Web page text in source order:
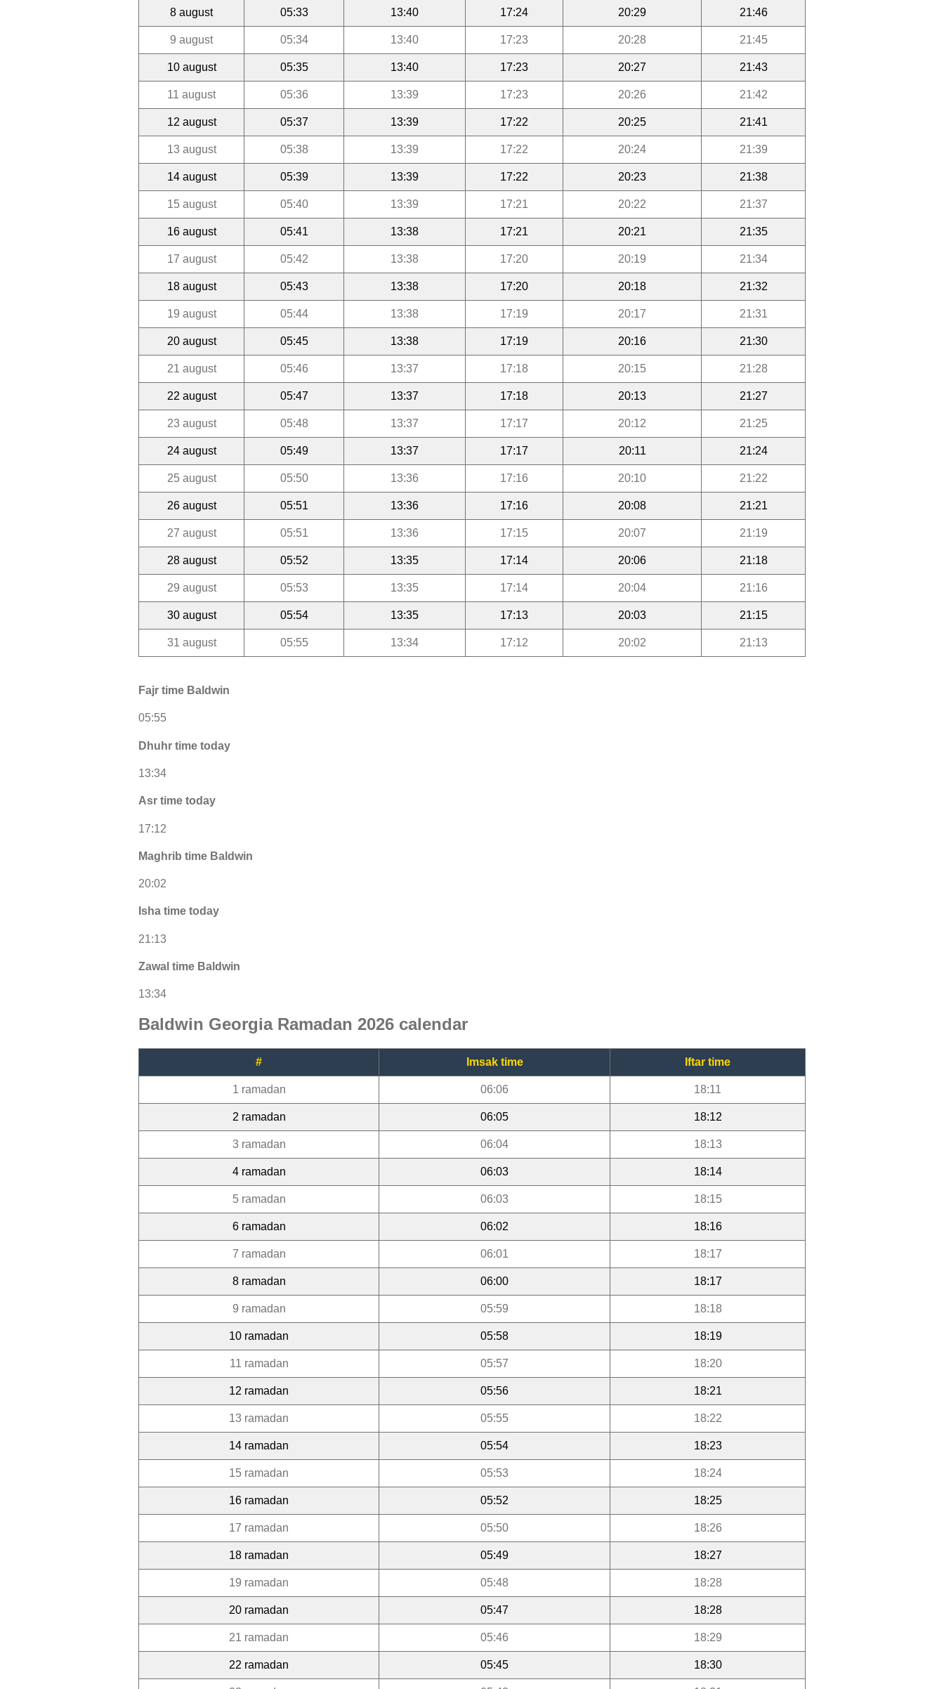
8 august 05:33 13:40 17:24 20:29 21:46
9 august 05:34 13:40 17:23 20:28 21:45
10 august 05:35 13:40 17:23 20:27 21:43
11 august 05:36 13:39 17:23 20:26 21:42
12 august 05:37 13:39 17:22 20:25 21:41
13 august 05:38 13:39 17:22 20:24 21:39
14 august 05:39 13:39 17:22 20:23 21:38
15 august 05:40 13:39 17:21 20:22 21:37
16 august 05:41 13:38 17:21 20:21 21:35
17 august 05:42 13:38 17:20 20:19 21:34
18 august 05:43 13:38 17:20 20:18 21:32
19 august 05:44 13:38 17:19 20:17 21:31
20 august 05:45 13:38 17:19 20:16 21:30
21 august 05:46 13:37 17:18 20:15 21:28
22 august 05:47 13:37 17:18 20:13 21:27
23 august 05:48 13:37 17:17 20:12 21:25
24 august 05:49 13:37 17:17 20:11 21:24
25 august 05:50 13:36 17:16 20:10 21:22
26 august 05:51 13:36 17:16 20:08 21:21
27 august 05:51 13:36 17:15 20:07 21:19
28 august 05:52 13:35 17:14 20:06 21:18
29 august 05:53 13:35 17:14 20:04 21:16
30 august 05:54 13:35 17:13 20:03 21:15
31 august 05:55 13:34 17:12 20:02 21:13
Fajr time Baldwin
05:55
Dhuhr time today
13:34
Asr time today
17:12
Maghrib time Baldwin
20:02
Isha time today
21:13
Zawal time Baldwin
13:34
Baldwin Georgia Ramadan 2026 calendar
# Imsak time Iftar time
1 ramadan 06:06 18:11
2 ramadan 06:05 18:12
3 ramadan 06:04 18:13
4 ramadan 06:03 18:14
5 ramadan 06:03 18:15
6 ramadan 06:02 18:16
7 ramadan 06:01 18:17
8 ramadan 06:00 18:17
9 ramadan 05:59 18:18
10 ramadan 05:58 18:19
11 ramadan 05:57 18:20
12 ramadan 05:56 18:21
13 ramadan 05:55 18:22
14 ramadan 05:54 18:23
15 ramadan 05:53 18:24
16 ramadan 05:52 18:25
17 ramadan 05:50 18:26
18 ramadan 05:49 18:27
19 ramadan 05:48 18:28
20 ramadan 05:47 18:28
21 ramadan 05:46 18:29
22 ramadan 05:45 18:30